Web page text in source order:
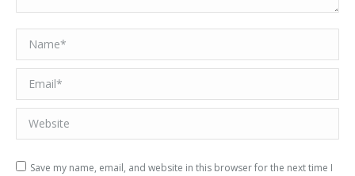
Name *
Email *
Website
Save my name, email, and website in this browser for the next time I